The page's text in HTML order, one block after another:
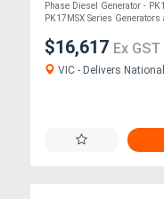
Phase Diesel Generator -
PK17MSX Series Generators
$16,617 Ex GST
VIC - Delivers